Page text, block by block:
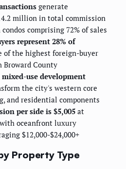
generate
million in total commission
comprising 72% of sales
represent 28% of
of the highest foreign-buyer
County
use development
the city's western core
and residential components
per side is $5,005 at
oceanfront luxury
$12,000-$24,000+
Property Type